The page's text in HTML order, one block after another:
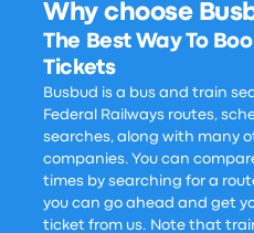
Why choose
The Best Way To
Tickets
Busbud is a bus and train
Federal Railways routes,
searches, along with many
companies. You can
times by searching for a
you can go ahead and get
ticket from us. Note that